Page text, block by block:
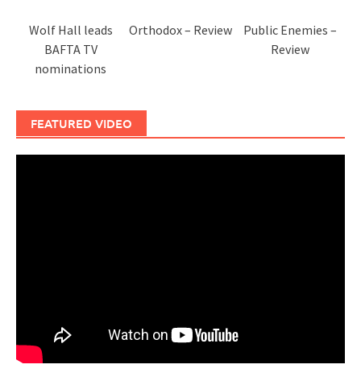
Wolf Hall leads
BAFTA TV
nominations
Orthodox – Review
Public Enemies –
Review
FEATURED VIDEO